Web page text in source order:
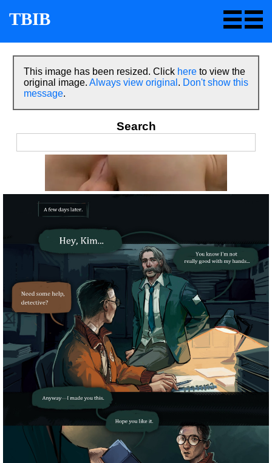
TBIB
This image has been resized. Click here to view the
original image. Always view original . Don't show this
message.
Search